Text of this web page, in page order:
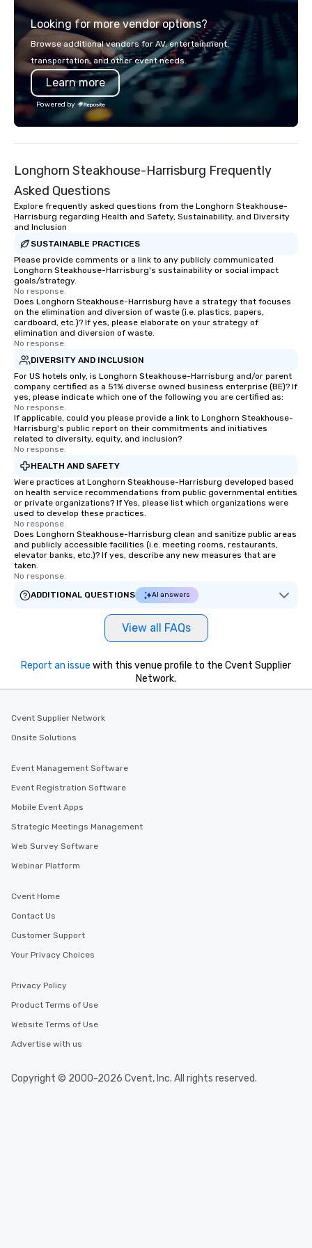
of a STORY. | Since then, I've won
international awards, appeared on
television over 70 times, performed in
3 World Tours with the most viral
sports team on the planet as The
Savannah Bananas’ Magician First
Base Coach, and subsequently
launched my very own theater tour -
"The Game Changing Magic Tour: The
experiential style of magic allowed me
to help companies listed on the
businesses, new start-ups, Major
League sports teams, World-Series
Champions, A-List celebrities, and
private groups across the country
break down walls, get to know each
other, and create LASTING memories
through magic. | If you're looking for a
personable, engaging, and mind
blowing experience for your group -
send me/my team a message!
Looking for more vendor options?
Browse additional vendors for AV, entertainment,
transportation, and other event needs.
Learn more
Powered by
Longhorn Steakhouse-Harrisburg Frequently
Asked Questions
Explore frequently asked questions from the Longhorn Steakhouse-
Harrisburg regarding Health and Safety, Sustainability, and Diversity
and Inclusion
SUSTAINABLE PRACTICES
Please provide comments or a link to any publicly communicated
Longhorn Steakhouse-Harrisburg's sustainability or social impact
goals/strategy.
No response.
Does Longhorn Steakhouse-Harrisburg have a strategy that focuses
on the elimination and diversion of waste (i.e. plastics, papers,
cardboard, etc.)? If yes, please elaborate on your strategy of
elimination and diversion of waste.
No response.
DIVERSITY AND INCLUSION
For US hotels only, is Longhorn Steakhouse-Harrisburg and/or parent
company certified as a 51% diverse owned business enterprise (BE)? If
yes, please indicate which one of the following you are certified as:
No response.
If applicable, could you please provide a link to Longhorn Steakhouse-
Harrisburg's public report on their commitments and initiatives
related to diversity, equity, and inclusion?
No response.
HEALTH AND SAFETY
Were practices at Longhorn Steakhouse-Harrisburg developed based
on health service recommendations from public governmental entities
or private organizations? If Yes, please list which organizations were
used to develop these practices.
No response.
Does Longhorn Steakhouse-Harrisburg clean and sanitize public areas
and publicly accessible facilities (i.e. meeting rooms, restaurants,
elevator banks, etc.)? If yes, describe any new measures that are
taken.
No response.
ADDITIONAL QUESTIONS
AI answers
View all FAQs
Report an issue with this venue profile to the Cvent Supplier
Network.
Cvent Supplier Network
Onsite Solutions
Event Management Software
Event Registration Software
Mobile Event Apps
Strategic Meetings Management
Web Survey Software
Webinar Platform
Cvent Home
Contact Us
Customer Support
Your Privacy Choices
Privacy Policy
Product Terms of Use
Website Terms of Use
Advertise with us
Copyright © 2000-2026 Cvent, Inc. All rights reserved.